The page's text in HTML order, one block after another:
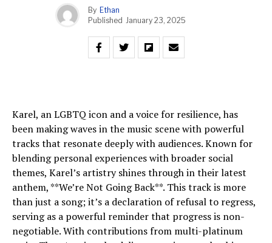
By Ethan
Published January 23, 2025
Karel, an LGBTQ icon and a voice for resilience, has
been making waves in the music scene with powerful
tracks that resonate deeply with audiences. Known for
blending personal experiences with broader social
themes, Karel’s artistry shines through in their latest
anthem, **We’re Not Going Back**. This track is more
than just a song; it’s a declaration of refusal to regress,
serving as a powerful reminder that progress is non-
negotiable. With contributions from multi-platinum